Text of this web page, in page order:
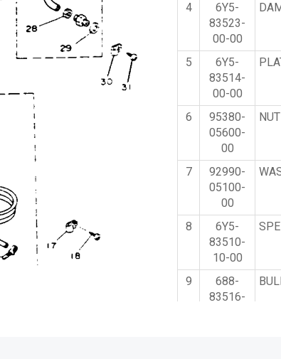
4
6Y5-
83523-
00-00
5
6Y5-
83514-
00-00
6
95380-
05600-
00
NUT
7
92990-
05100-
00
8
6Y5-
83510-
10-00
9
688-
83516-